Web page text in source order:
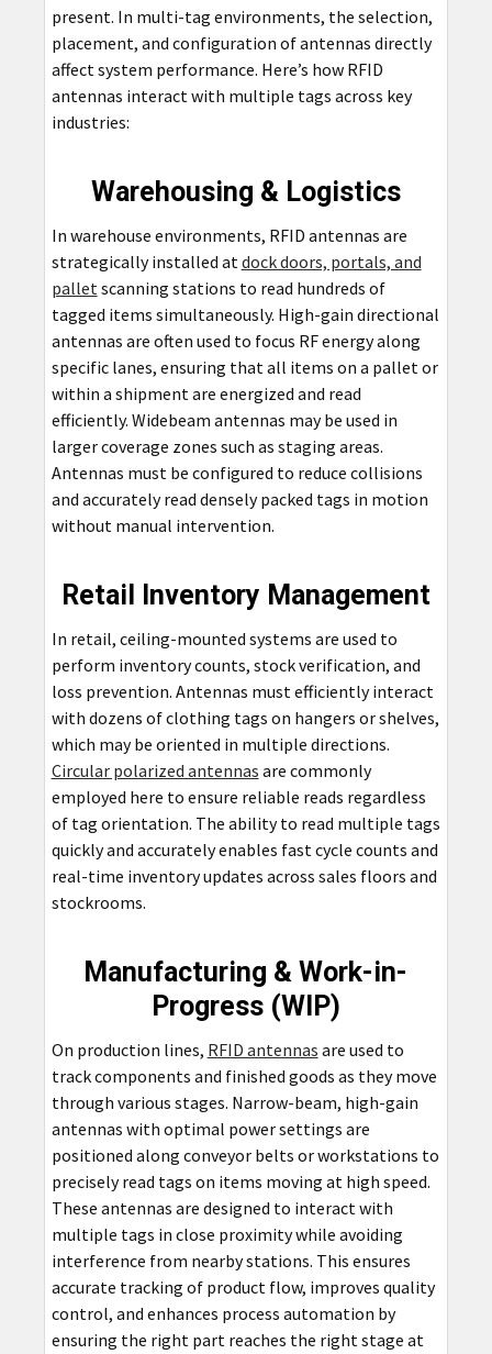
present. In multi-tag environments, the selection,
placement, and configuration of antennas directly
affect system performance. Here’s how RFID
antennas interact with multiple tags across key
industries:
Warehousing & Logistics
In warehouse environments, RFID antennas are
strategically installed atdock doors, portals, and
palletscanning stations to read hundreds of
tagged items simultaneously. High-gain directional
antennas are often used to focus RF energy along
specific lanes, ensuring that all items on a pallet or
within a shipment are energized and read
efficiently. Widebeam antennas may be used in
larger coverage zones such as staging areas.
Antennas must be configured to reduce collisions
and accurately read densely packed tags in motion
without manual intervention.
Retail Inventory Management
In retail, ceiling-mounted systems are used to
perform inventory counts, stock verification, and
loss prevention. Antennas must efficiently interact
with dozens of clothing tags on hangers or shelves,
which may be oriented in multiple directions.
Circular polarized antennas are commonly
employed here to ensure reliable reads regardless
of tag orientation. The ability to read multiple tags
quickly and accurately enables fast cycle counts and
real-time inventory updates across sales floors and
stockrooms.
Manufacturing & Work-in-
Progress (WIP)
On production lines, RFID antennas are used to
track components and finished goods as they move
through various stages. Narrow-beam, high-gain
antennas with optimal power settings are
positioned along conveyor belts or workstations to
precisely read tags on items moving at high speed.
These antennas are designed to interact with
multiple tags in close proximity while avoiding
interference from nearby stations. This ensures
accurate tracking of product flow, improves quality
control, and enhances process automation by
ensuring the right part reaches the right stage at